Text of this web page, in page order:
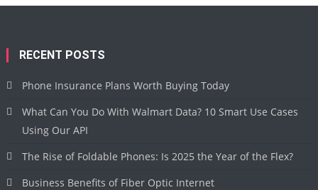
RECENT POSTS
Phone Insurance Plans Worth Buying Today
What Can You Do With Walmart Data? 10 Smart Use Cases
Using Our API
The Rise of Foldable Phones: Is 2025 the Year of the Flex?
Business Benefits of Fiber Optic Internet